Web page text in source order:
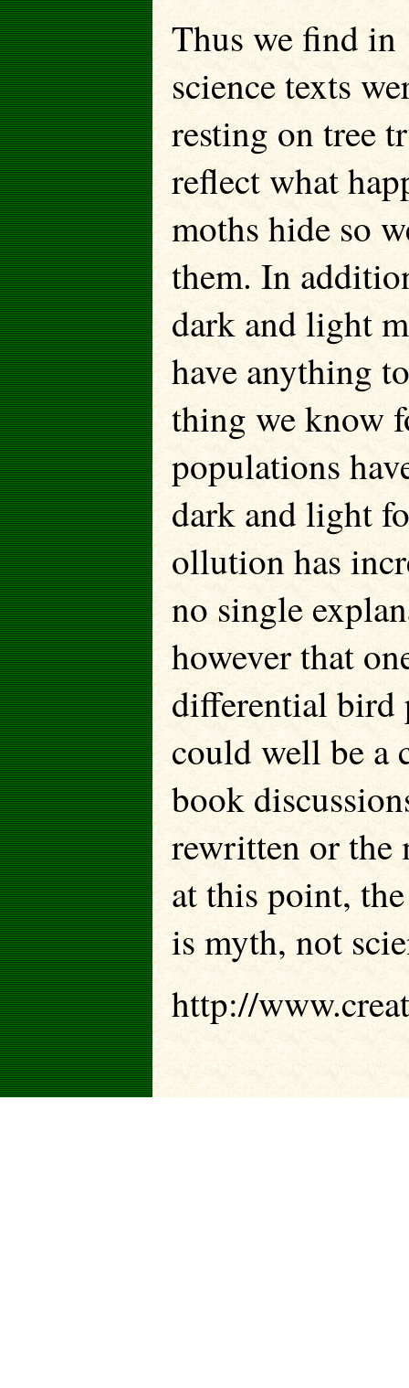
Thus we find in
science texts
resting on tree
reflect what
moths hide so
them. In
dark and light
have anything
thing we know
populations
dark and light
ollution has
no single
however that
differential bird
could well be a
book
rewritten or the
at this point,
is myth, not
http://